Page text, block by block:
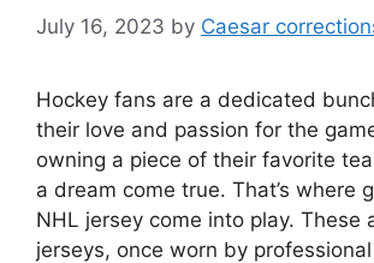
July 16, 2023 by Caesar
Hockey fans are a dedicated
their love and passion for the
owning a piece of their favorite
a dream come true. That’s where
NHL jersey come into play. These
jerseys, once worn by